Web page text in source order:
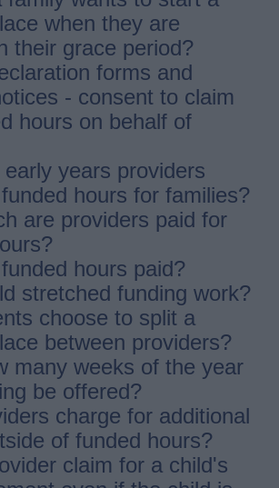
when they are
their grace period?
forms and
- consent to claim
hours on behalf of
early years providers
hours for families?
are providers paid for
hours paid?
stretched funding work?
choose to split a
between providers?
many weeks of the year
be offered?
charge for additional
of funded hours?
claim for a child's